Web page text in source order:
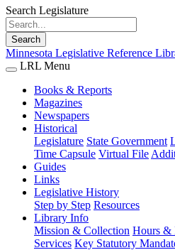
Search Legislature
Search
Minnesota Legislative Reference
LRL Menu
Books & Reports
Magazines
Newspapers
Historical
Legislature State Government
Time Capsule Virtual File
Guides
Links
Legislative History
Step by Step Resources
Library Info
Mission & Collection Hours &
Services Key Statutory